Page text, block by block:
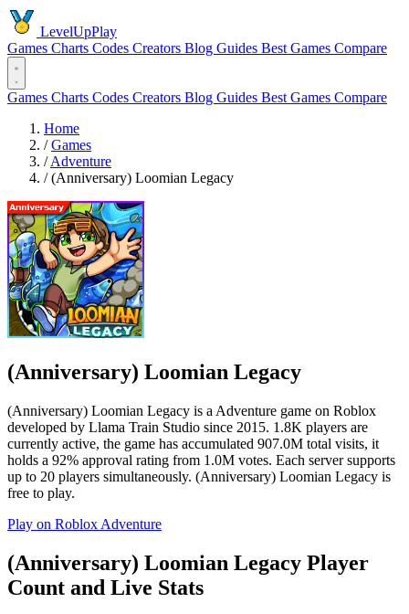
LevelUpPlay
Games Charts Codes Creators Blog Guides Best Games Compare
Games Charts Codes Creators Blog Guides Best Games Compare
Home
/ Games
/ Adventure
/ (Anniversary) Loomian Legacy
(Anniversary) Loomian Legacy
(Anniversary) Loomian Legacy is a Adventure game on Roblox
developed by Llama Train Studio since 2015. 1.8K players are
currently active, the game has accumulated 907.0M total visits, it
holds a 92% approval rating from 1.0M votes. Each server supports
up to 20 players simultaneously. (Anniversary) Loomian Legacy is
free to play.
Play on Roblox Adventure
(Anniversary) Loomian Legacy Player
Count and Live Stats